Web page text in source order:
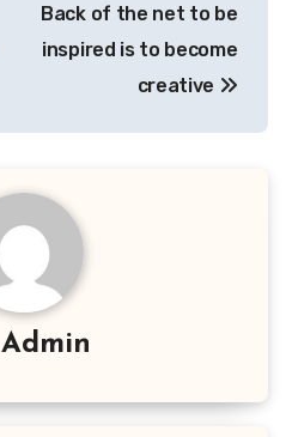
Back of the net to be
inspired is to become
creative
Admin